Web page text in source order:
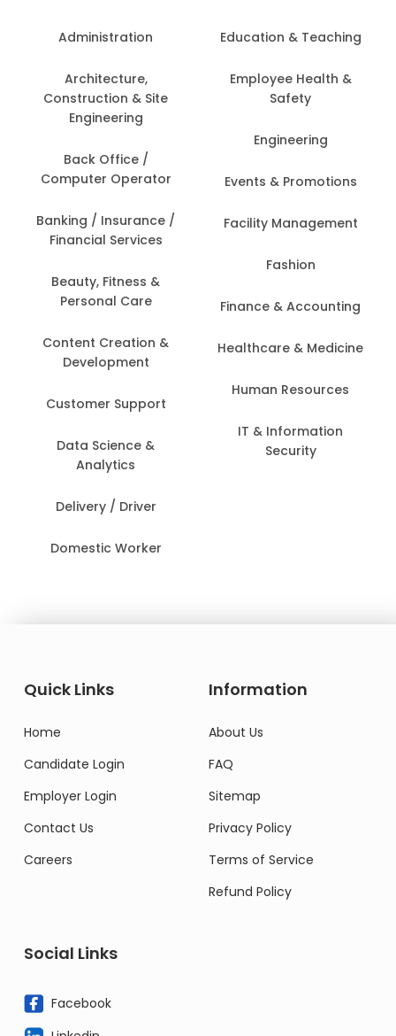
Administration
Architecture,
Construction & Site
Engineering
Back Office /
Computer Operator
Banking / Insurance /
Financial Services
Beauty, Fitness &
Personal Care
Content Creation &
Development
Customer Support
Data Science &
Analytics
Delivery / Driver
Domestic Worker
Education & Teaching
Employee Health &
Safety
Engineering
Events & Promotions
Facility Management
Fashion
Finance & Accounting
Healthcare & Medicine
Human Resources
IT & Information
Security
Quick Links
Home
Candidate Login
Employer Login
Contact Us
Careers
Information
About Us
FAQ
Sitemap
Privacy Policy
Terms of Service
Refund Policy
Social Links
Facebook